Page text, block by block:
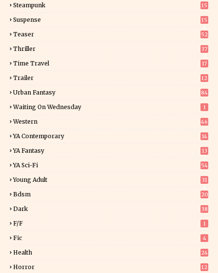
Steampunk 15
Suspense
15
Teaser 52
Thriller
37
Time Travel 17
Trailer 12
Urban Fantasy 84
Waiting On Wednesday 1
Western 46
YA Contemporary 14
YA Fantasy
13
YA Sci-Fi 54
Young Adult
31
Bdsm 20
Dark 38
F/f 1
Fic 4
Health 24
Horror
12